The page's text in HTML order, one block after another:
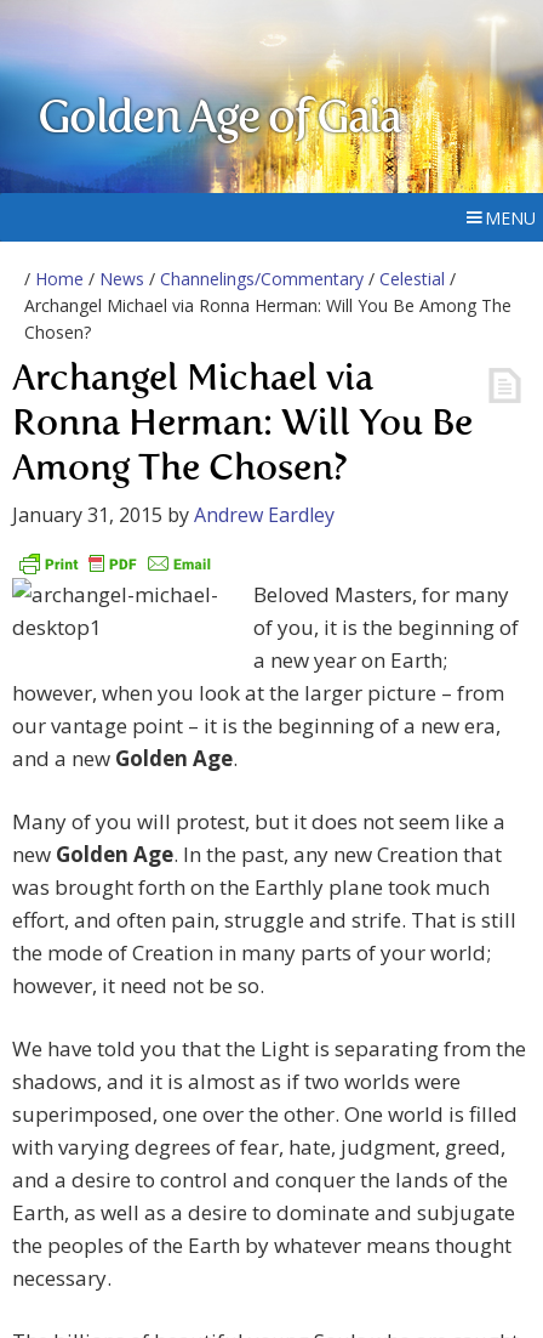
Golden Age of Gaia
MENU
/ Home / News / Channelings/Commentary / Celestial /
Archangel Michael via Ronna Herman: Will You Be Among The
Chosen?
Archangel Michael via
Ronna Herman: Will You Be
Among The Chosen?
January 31, 2015 byAndrew Eardley
Beloved Masters, for many
of you, it is the beginning of
a new year on Earth;
however, when you look at the larger picture – from
our vantage point – it is the beginning of a new era,
and a new Golden Age.
Many of you will protest, but it does not seem like a
new Golden Age. In the past, any new Creation that
was brought forth on the Earthly plane took much
effort, and often pain, struggle and strife. That is still
the mode of Creation in many parts of your world;
however, it need not be so.
We have told you that the Light is separating from the
shadows, and it is almost as if two worlds were
superimposed, one over the other. One world is filled
with varying degrees of fear, hate, judgment, greed,
and a desire to control and conquer the lands of the
Earth, as well as a desire to dominate and subjugate
the peoples of the Earth by whatever means thought
necessary.